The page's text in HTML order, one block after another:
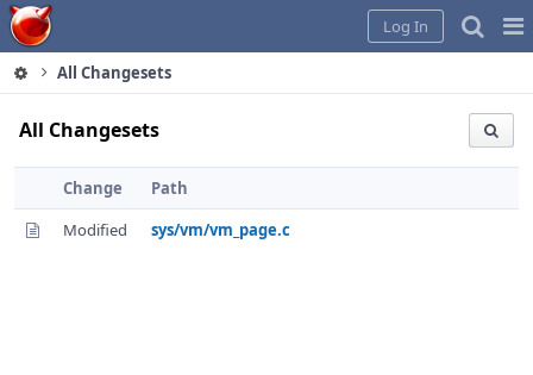
Home
Log In
All Changesets
All Changesets
Change
Path
Modified
sys/vm/vm_page.c